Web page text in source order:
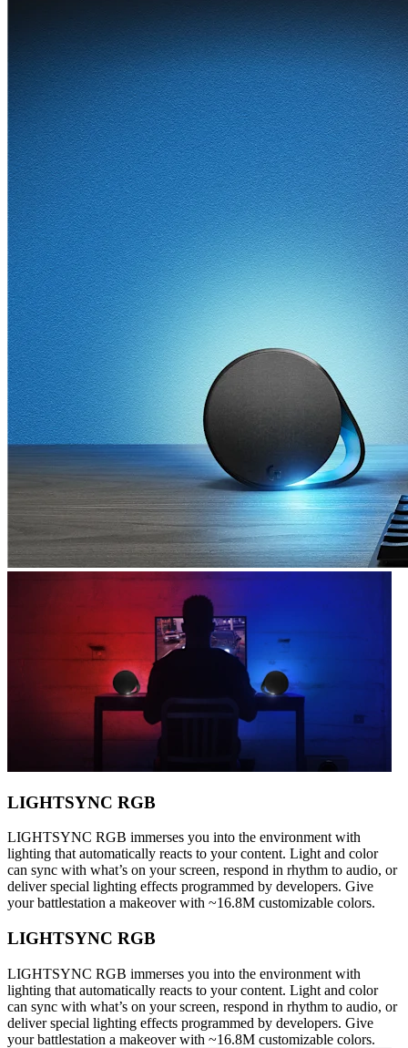
LIGHTSYNC RGB
LIGHTSYNC RGB immerses you into the environment with
lighting that automatically reacts to your content. Light and color
can sync with what’s on your screen, respond in rhythm to audio, or
deliver special lighting effects programmed by developers. Give
your battlestation a makeover with ~16.8M customizable colors.
LIGHTSYNC RGB
LIGHTSYNC RGB immerses you into the environment with
lighting that automatically reacts to your content. Light and color
can sync with what’s on your screen, respond in rhythm to audio, or
deliver special lighting effects programmed by developers. Give
your battlestation a makeover with ~16.8M customizable colors.